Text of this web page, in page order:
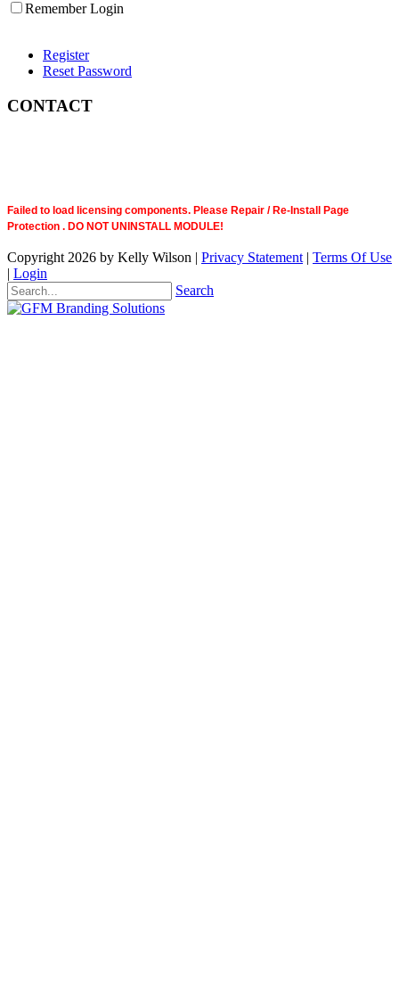
Remember Login
Register
Reset Password
CONTACT
Failed to load licensing components. Please Repair / Re-Install Page
Protection . DO NOT UNINSTALL MODULE!
Copyright 2026 by Kelly Wilson | Privacy Statement | Terms Of Use
| Login
Search